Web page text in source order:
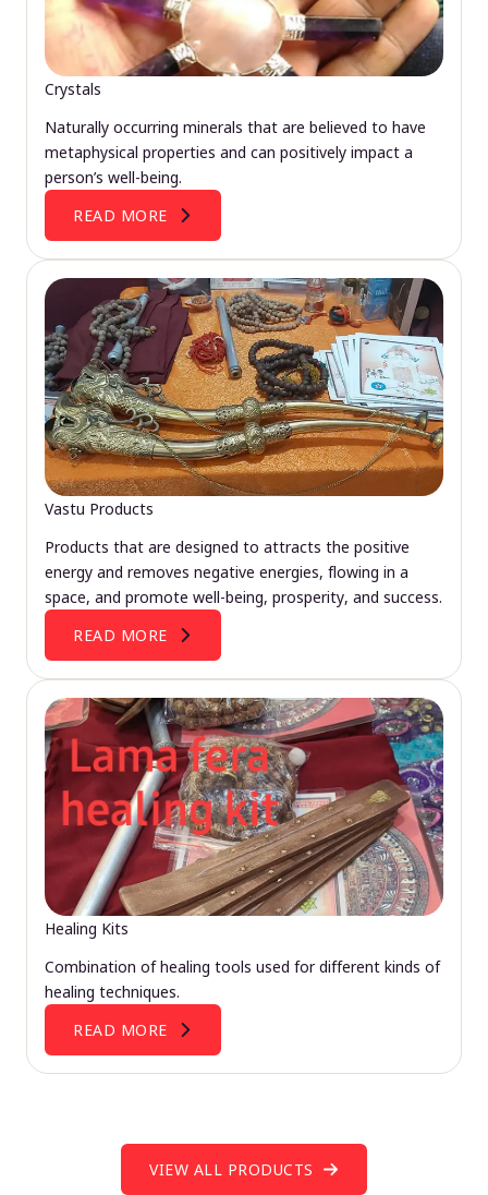
Crystals
Naturally occurring minerals that are believed to have
metaphysical properties and can positively impact a
person’s well-being.
READ MORE
Vastu Products
Products that are designed to attracts the positive
energy and removes negative energies, flowing in a
space, and promote well-being, prosperity, and success.
READ MORE
Healing Kits
Combination of healing tools used for different kinds of
healing techniques.
READ MORE
VIEW ALL PRODUCTS